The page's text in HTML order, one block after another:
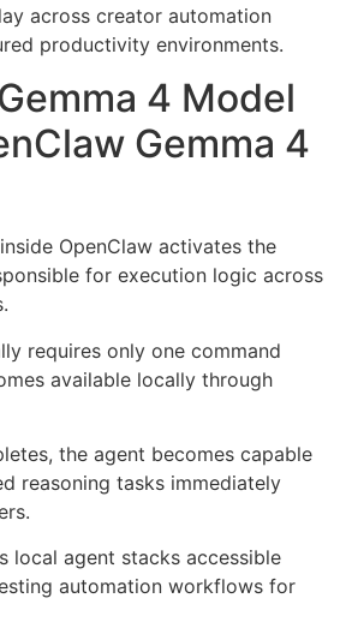
across creator automation
productivity environments.
4 Model
Gemma 4
OpenClaw activates the
for execution logic across
requires only one command
available locally through
the agent becomes capable
reasoning tasks immediately
local agent stacks accessible
automation workflows for